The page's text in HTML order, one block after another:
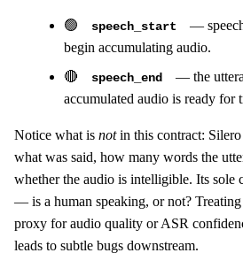
🟢 speech_start
—
begin accumulating audio.
🔴
speech_end
— the
accumulated audio is ready for
Notice what is notin this contract:
what was said, how many words the
whether the audio is intelligible. Its sole
— is a human speaking, or not?
proxy for audio quality or ASR
leads to subtle bugs downstream.